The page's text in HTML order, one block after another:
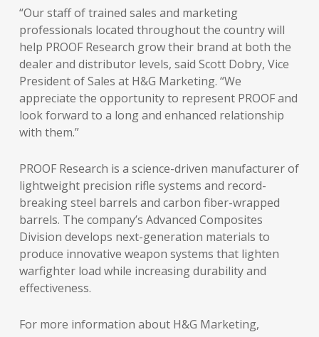
“Our staff of trained sales and marketing
professionals located throughout the country will
help PROOF Research grow their brand at both the
dealer and distributor levels, said Scott Dobry, Vice
President of Sales at H&G Marketing. “We
appreciate the opportunity to represent PROOF and
look forward to a long and enhanced relationship
with them.”
PROOF Research is a science-driven manufacturer of
lightweight precision rifle systems and record-
breaking steel barrels and carbon fiber-wrapped
barrels. The company’s Advanced Composites
Division develops next-generation materials to
produce innovative weapon systems that lighten
warfighter load while increasing durability and
effectiveness.
For more information about H&G Marketing,